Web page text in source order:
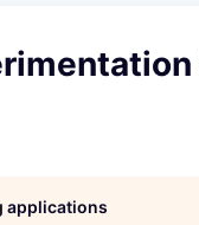
applications